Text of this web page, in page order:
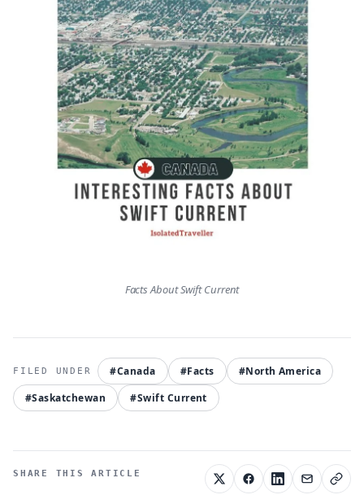
Facts About Swift Current
#Canada #Facts
#North America
#Saskatchewan
#Swift Current
SHARE THIS ARTICLE